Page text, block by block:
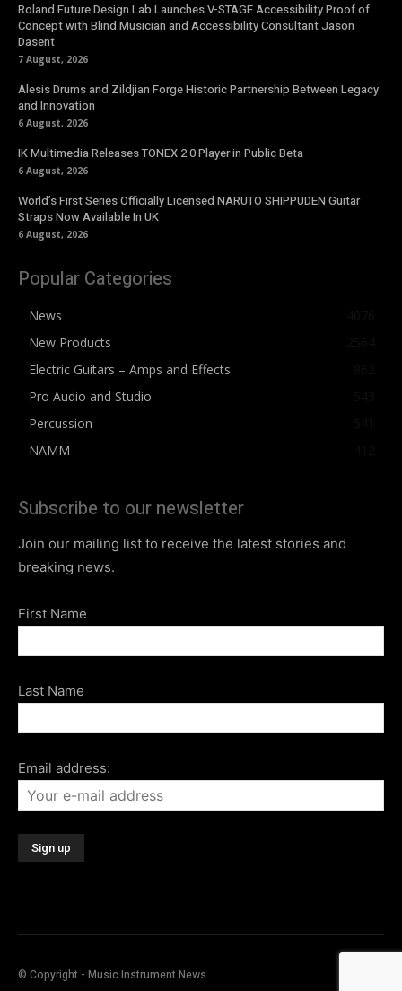
Roland Future Design Lab Launches V-STAGE Accessibility Proof of
Concept with Blind Musician and Accessibility Consultant Jason
Dasent
7 August, 2026
Alesis Drums and Zildjian Forge Historic Partnership Between Legacy
and Innovation
6 August, 2026
IK Multimedia Releases TONEX 2.0 Player in Public Beta
6 August, 2026
World’s First Series Officially Licensed NARUTO SHIPPUDEN Guitar
Straps Now Available In UK
6 August, 2026
Popular Categories
News
New Products
Electric Guitars – Amps and Effects
Pro Audio and Studio
Percussion
NAMM
Subscribe to our newsletter
Join our mailing list to receive the latest stories and
breaking news.
First Name
Last Name
Email address:
© Copyright - Music Instrument News